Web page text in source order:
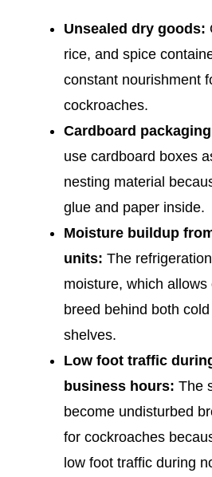
Unsealed dry goods:
rice, and spice
constant nourishment
cockroaches.
Cardboard
use cardboard boxes
nesting material
glue and paper inside.
Moisture buildup
units: The
moisture, which
breed behind both
shelves.
Low foot traffic
business hours: The
become undisturbed
for cockroaches
low foot traffic during